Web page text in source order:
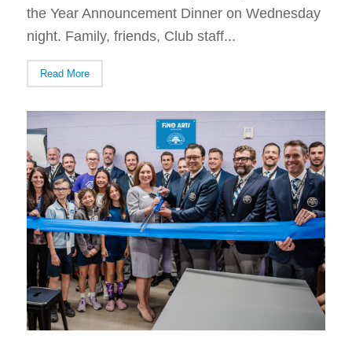
the Year Announcement Dinner on Wednesday
night. Family, friends, Club staff...
Read More